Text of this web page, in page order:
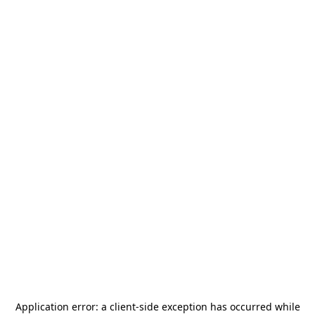
Application error: a client-side exception has occurred while